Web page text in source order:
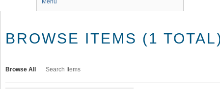
Menu
BROWSE ITEMS (1
Browse All Search Items